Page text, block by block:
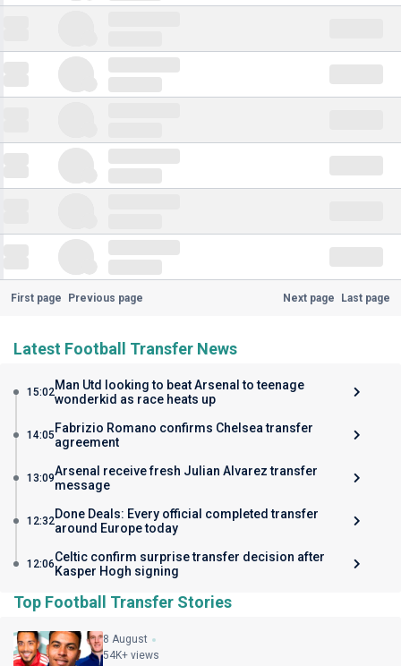
First page Previous page Next page Last page
Latest Football Transfer News
15:02Man Utd looking to beat Arsenal to teenage
wonderkid as race heats up
14:05 Fabrizio Romano confirms Chelsea transfer
agreement
13:09Arsenal receive fresh Julian Alvarez transfer
message
12:32Done Deals: Every official completed transfer
around Europe today
12:06Celtic confirm surprise transfer decision after
Kasper Hogh signing
Top Football Transfer Stories
8 August
54K+ views